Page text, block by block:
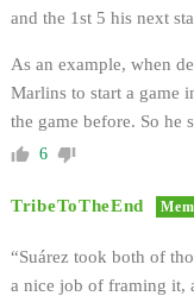
and the 1st 5 his next
As an example, when
Marlins to start a game
the game before. So he
6
TribeToTheEnd
“Suárez took both of
a nice job of framing it,